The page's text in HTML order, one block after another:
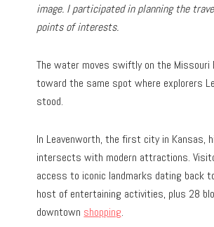
image. I participated in planning the
points of interests.
The water moves swiftly on the Missouri
toward the same spot where explorers
stood.
In Leavenworth, the first city in Kansas,
intersects with modern attractions.
access to iconic landmarks dating back
host of entertaining activities, plus 28
downtown shopping.